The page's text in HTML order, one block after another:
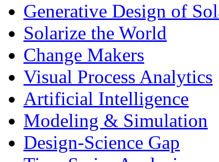
Generative Design of
Solarize the World
Change Makers
Visual Process Analytics
Artificial Intelligence
Modeling & Simulation
Design-Science Gap